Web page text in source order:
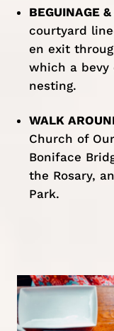
BEGUINAGE
courtyard
en exit
which a bevy
nesting.
WALK
Church of
Boniface
the Rosary,
Park.